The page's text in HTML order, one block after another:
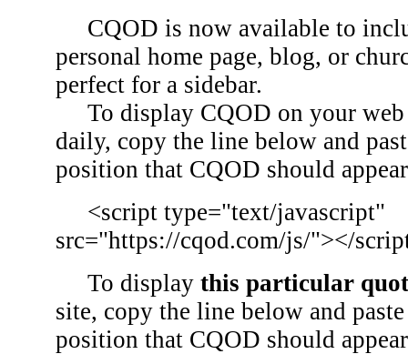
CQOD is now available to
personal home page, blog, or
perfect for a sidebar.
To display CQOD on your web
daily, copy the line below and
position that CQOD should
<script type="text/javascript"
src="https://cqod.com/js/"></
To display this particular
site, copy the line below and
position that CQOD should